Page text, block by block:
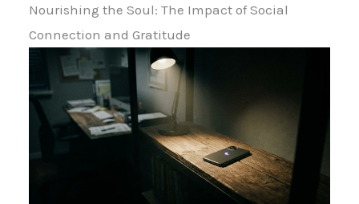
Nourishing the Soul: The Impact of Social
Connection and Gratitude